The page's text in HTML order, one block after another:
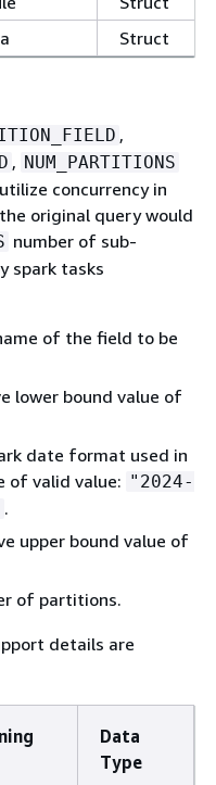
Struct
,
, NUM_PARTITIONS
concurrency in
original query would
number of sub-
spark tasks
of the field to be
lower bound value of
date format used in
of valid value: "2024-
.
upper bound value of
of partitions.
details are
Data
Type